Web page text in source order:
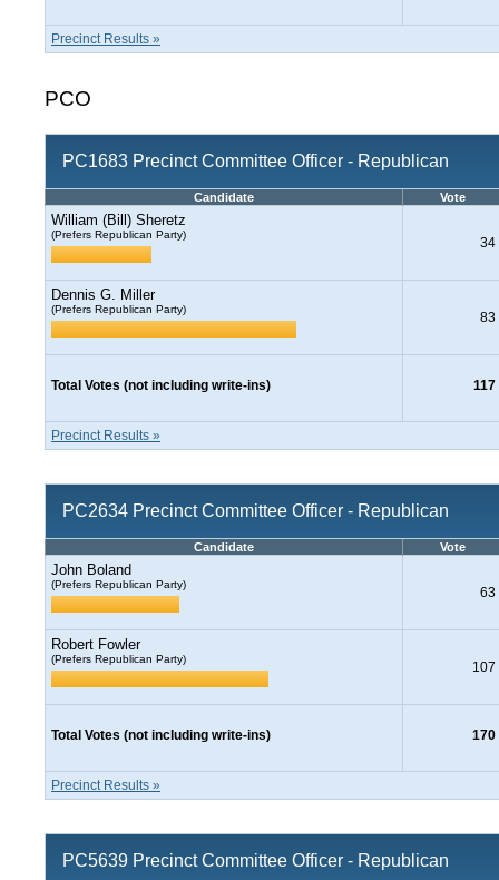
Precinct Results »
PCO
PC1683 Precinct Committee Officer - Republican
Candidate Vote
William (Bill) Sheretz
(Prefers Republican Party)
34
Dennis G. Miller
(Prefers Republican Party)
83
Total Votes (not including write-ins) 117
Precinct Results »
PC2634 Precinct Committee Officer - Republican
Candidate Vote
John Boland
(Prefers Republican Party)
63
Robert Fowler
(Prefers Republican Party)
107
Total Votes (not including write-ins) 170
Precinct Results »
PC5639 Precinct Committee Officer - Republican